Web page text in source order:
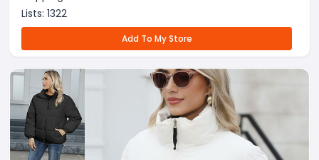
Lists: 1322
Add To My Store